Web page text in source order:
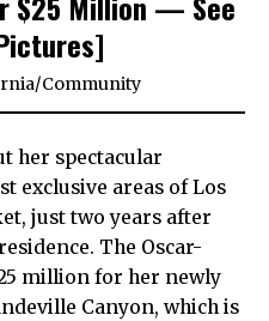
/Community
her spectacular
exclusive areas of Los
just two years after
The Oscar-
million for her newly
Canyon, which is